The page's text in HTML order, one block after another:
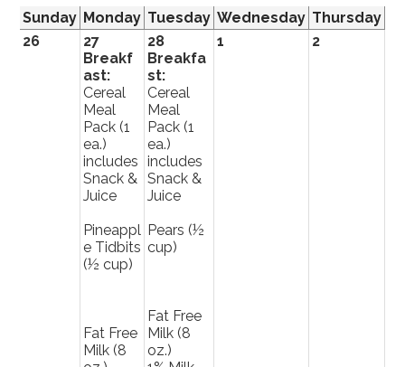
Sunday Monday Tuesday Wednesday Thursday
26
27
Breakf
ast:
Cereal
Meal
Pack (1
ea.)
includes
Snack &
Juice
Pineappl
e Tidbits
(½ cup)
Fat Free
Milk (8
28
Breakfa
st:
Cereal
Meal
Pack (1
ea.)
includes
Snack &
Juice
Pears (½
cup)
Fat Free
Milk (8
oz.)
1 2